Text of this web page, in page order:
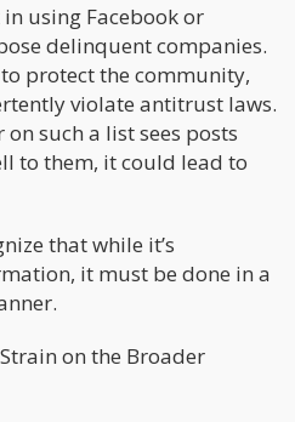
using Facebook or
delinquent companies.
protect the community,
violate antitrust laws.
such a list sees posts
to them, it could lead to
that while it’s
it must be done in a
on the Broader